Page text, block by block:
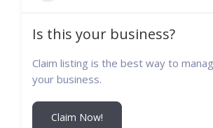
Is this your business?
Claim listing is the best way to
your business.
Claim Now!